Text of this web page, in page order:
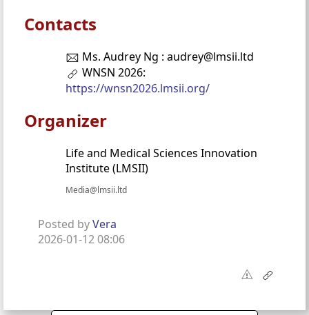
Contacts
Ms. Audrey Ng : audrey@lmsii.ltd
WNSN 2026:
https://wnsn2026.lmsii.org/
Organizer
Life and Medical Sciences Innovation
Institute (LMSII)
Media@lmsii.ltd
Posted byVera
2026-01-12 08:06